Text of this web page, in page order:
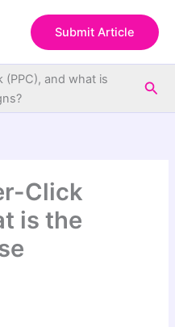
Submit Article
(PPC), and what is
Click
is the